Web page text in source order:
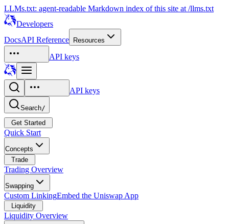
LLMs.txt: agent-readable Markdown index of this site at /llms.txt
Developers
DocsAPI Reference Resources
API keys
API keys
Search/
Get Started
Quick Start
Concepts
Trade
Trading Overview
Swapping
Custom LinkingEmbed the Uniswap App
Liquidity
Liquidity Overview